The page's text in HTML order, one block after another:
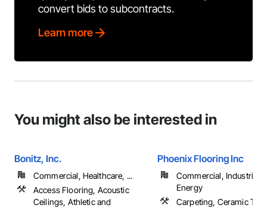
convert bids to subcontracts.
Learn more
You might also be interested in
Bonitz, Inc.
Commercial, Healthcare, ...
Access Flooring, Acoustic
Ceilings, Athletic and
Phoenix Flooring Inc
Commercial, Industrial
Energy
Carpeting, Ceramic